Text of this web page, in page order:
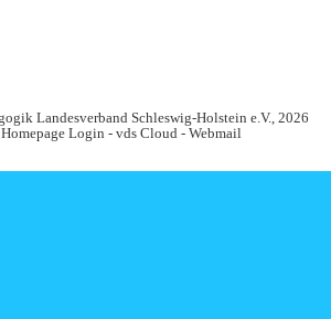
Landesverband Schleswig-Holstein e.V., 2026
Homepage Login - vds Cloud - Webmail